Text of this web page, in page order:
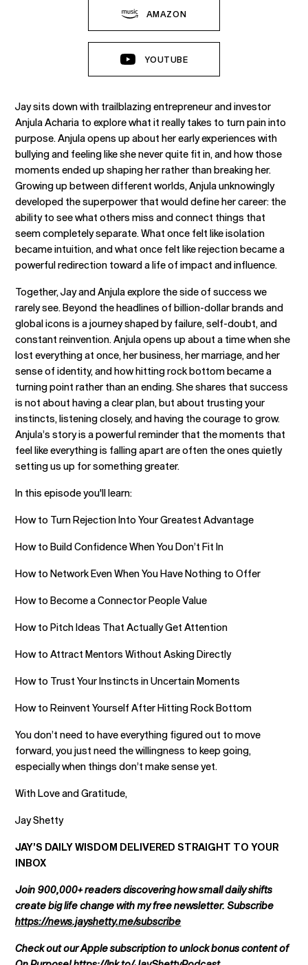
AMAZON
YOUTUBE
Jay sits down with trailblazing entrepreneur and investor
Anjula Acharia to explore what it really takes to turn pain into
purpose. Anjula opens up about her early experiences with
bullying and feeling like she never quite fit in, and how those
moments ended up shaping her rather than breaking her.
Growing up between different worlds, Anjula unknowingly
developed the superpower that would define her career: the
ability to see what others miss and connect things that
seem completely separate. What once felt like isolation
became intuition, and what once felt like rejection became a
powerful redirection toward a life of impact and influence.
Together, Jay and Anjula explore the side of success we
rarely see. Beyond the headlines of billion-dollar brands and
global icons is a journey shaped by failure, self-doubt, and
constant reinvention. Anjula opens up about a time when she
lost everything at once, her business, her marriage, and her
sense of identity, and how hitting rock bottom became a
turning point rather than an ending. She shares that success
is not about having a clear plan, but about trusting your
instincts, listening closely, and having the courage to grow.
Anjula’s story is a powerful reminder that the moments that
feel like everything is falling apart are often the ones quietly
setting us up for something greater.
In this episode you'll learn:
How to Turn Rejection Into Your Greatest Advantage
How to Build Confidence When You Don’t Fit In
How to Network Even When You Have Nothing to Offer
How to Become a Connector People Value
How to Pitch Ideas That Actually Get Attention
How to Attract Mentors Without Asking Directly
How to Trust Your Instincts in Uncertain Moments
How to Reinvent Yourself After Hitting Rock Bottom
You don’t need to have everything figured out to move
forward, you just need the willingness to keep going,
especially when things don’t make sense yet.
With Love and Gratitude,
Jay Shetty
JAY’S DAILY WISDOM DELIVERED STRAIGHT TO YOUR
INBOX
Join 900,000+ readers discovering how small daily shifts
create big life change with my free newsletter. Subscribe
https://news.jayshetty.me/subscribe
Check out our Apple subscription to unlock bonus content of